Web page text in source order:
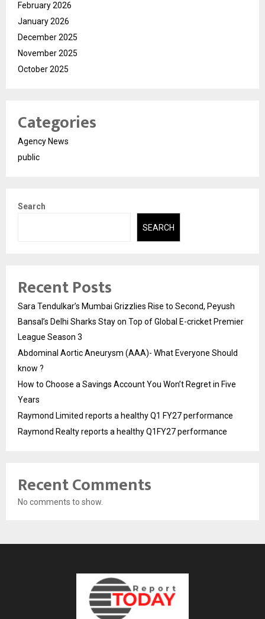
February 2026
January 2026
December 2025
November 2025
October 2025
Categories
Agency News
public
Search
SEARCH
Recent Posts
Sara Tendulkar’s Mumbai Grizzlies Rise to Second, Peyush
Bansal’s Delhi Sharks Stay on Top of Global E-cricket Premier
League Season 3
Abdominal Aortic Aneurysm (AAA)- What Everyone Should
know ?
How to Choose a Savings Account You Won’t Regret in Five
Years
Raymond Limited reports a healthy Q1 FY27 performance
Raymond Realty reports a healthy Q1FY27 performance
Recent Comments
No comments to show.